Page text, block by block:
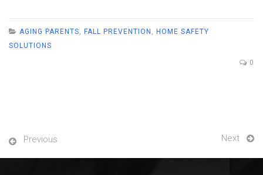
AGING PARENTS, FALL PREVENTION , HOME SAFETY
SOLUTIONS
0
Previous Next